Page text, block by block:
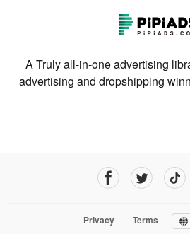
A Truly all-in-one advertising
advertising and dropshipping
Privacy Terms